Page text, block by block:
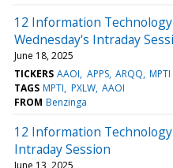
12 Information
Wednesday's Intraday
June 18, 2025
TICKERS AAOI APPS ARQQ MPTI
TAGS MPTI PXLW AAOI
FROM Benzinga
12 Information
Intraday Session
June 13, 2025